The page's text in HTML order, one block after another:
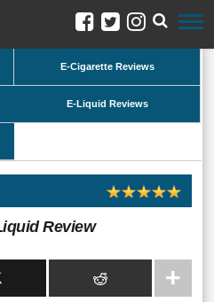
E-Cigarette Reviews
E-Liquid Reviews
Review